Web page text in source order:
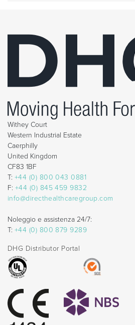
Withey Court
Western Industrial Estate
Caerphilly
United Kingdom
CF83 1BF
T: +44 (0) 800 043 0881
F: +44 (0) 845 459 9832
info@directhealthcaregroup.com
Noleggio e assistenza 24/7:
T: +44 (0) 800 879 9289
DHG Distributor Portal